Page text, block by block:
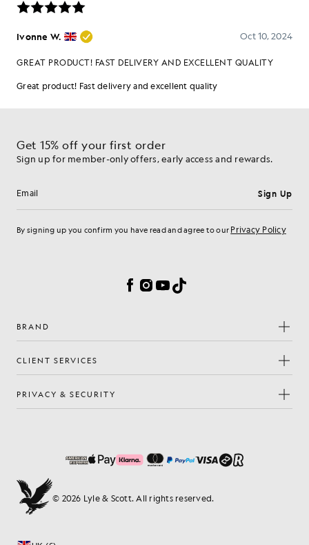
Get 15% off your first order
Sign up for member-only offers, early access and rewards.
Email address Sign Up
By signing up you confirm you have read and agree to our Privacy Policy
Facebook
Instagram
YouTube
TikTok
BRAND
CLIENT SERVICES
PRIVACY & SECURITY
© 2026 Lyle & Scott. All rights reserved.